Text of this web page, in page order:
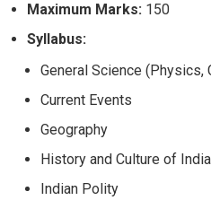
Maximum Marks: 150
Syllabus:
General Science (Physics,
Current Events
Geography
History and Culture of
Indian Polity